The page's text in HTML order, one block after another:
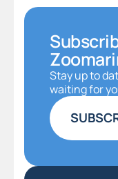
Stay up to
waiting for